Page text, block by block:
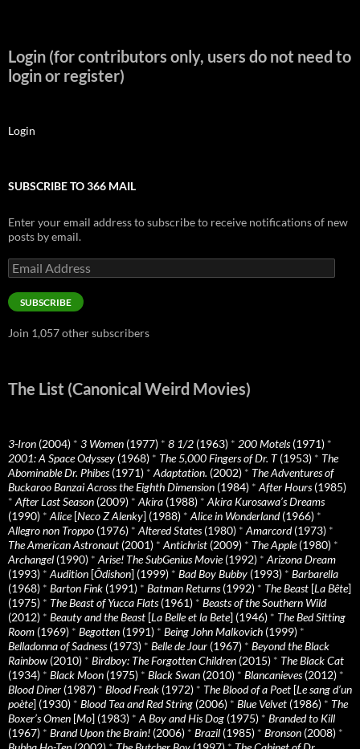
Login (for contributors only, users do not need to
login or register)
Login
SUBSCRIBE TO 366 MAIL
Enter your email address to subscribe to receive notifications of new
posts by email.
Email
Address
SUBSCRIBE
Join 1,057 other subscribers
The List (Canonical Weird Movies)
3-Iron (2004) * 3 Women (1977) * 8 1/2 (1963) * 200 Motels(1971) *
2001: A Space Odyssey (1968) * The 5,000 Fingers of Dr. T(1953) * The
Abominable Dr. Phibes(1971) * Adaptation. (2002) * The Adventures of
Buckaroo Banzai Across the Eighth Dimension (1984) * After Hours(1985)
* After Last Season (2009) * Akira (1988) * Akira Kurosawa’s Dreams
(1990) * Alice[Neco Z Alenky] (1988) * Alice in Wonderland(1966) *
Allegro non Troppo (1976) * Altered States(1980) * Amarcord(1973) *
The American Astronaut (2001) * Antichrist (2009) * The Apple(1980) *
Archangel (1990) * Arise! The SubGenius Movie(1992) * Arizona Dream
(1993) * Audition [Ôdishon] (1999) * Bad Boy Bubby (1993) * Barbarella
(1968) * Barton Fink (1991) * Batman Returns(1992) * The Beast [La Bête]
(1975) * The Beast of Yucca Flats(1961) * Beasts of the Southern Wild
(2012) * Beauty and the Beast [La Belle et la Bete] (1946) * The Bed Sitting
Room (1969) * Begotten (1991) * Being John Malkovich (1999) *
Belladonna of Sadness(1973) * Belle de Jour (1967) * Beyond the Black
Rainbow (2010) * Birdboy: The Forgotten Children (2015) * The Black Cat
(1934) * Black Moon (1975) * Black Swan (2010) * Blancanieves(2012) *
Blood Diner (1987) * Blood Freak (1972) * The Blood of a Poet [Le sang d’un
poète] (1930) * Blood Tea and Red String (2006) * Blue Velvet (1986) * The
Boxer’s Omen [Mo] (1983) * A Boy and His Dog (1975) * Branded to Kill
(1967) * Brand Upon the Brain! (2006) * Brazil (1985) * Bronson (2008) *